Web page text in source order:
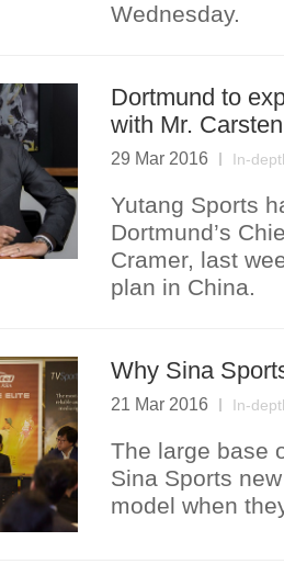
Wednesday.
Dortmund to
with Mr.
29 Mar 2016 In-
Yutang Sports
Dortmund’s
Cramer, last
plan in China.
Why Sina
21 Mar 2016 In-
The large base
Sina Sports
model when